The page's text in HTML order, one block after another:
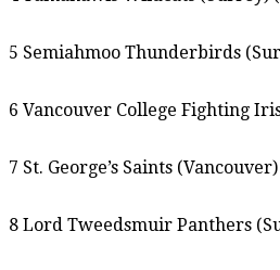
5 Semiahmoo Thunderbirds
6 Vancouver College Fighting
7 St. George’s Saints
8 Lord Tweedsmuir Panthers